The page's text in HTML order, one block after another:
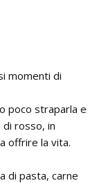
momenti di
poco straparla e
di rosso, in
offrire la vita.
di pasta, carne